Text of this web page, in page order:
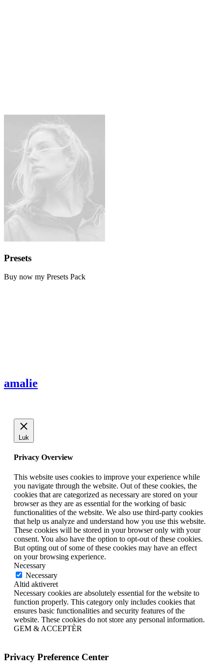
Presets
Buy now my Presets Pack
amalie
Luk
Privacy Overview
This website uses cookies to improve your experience while
you navigate through the website. Out of these cookies, the
cookies that are categorized as necessary are stored on your
browser as they are as essential for the working of basic
functionalities of the website. We also use third-party cookies
that help us analyze and understand how you use this website.
These cookies will be stored in your browser only with your
consent. You also have the option to opt-out of these cookies.
But opting out of some of these cookies may have an effect
on your browsing experience.
Necessary
Necessary
Altid aktiveret
Necessary cookies are absolutely essential for the website to
function properly. This category only includes cookies that
ensures basic functionalities and security features of the
website. These cookies do not store any personal information.
GEM & ACCEPTÈR
Privacy Preference Center